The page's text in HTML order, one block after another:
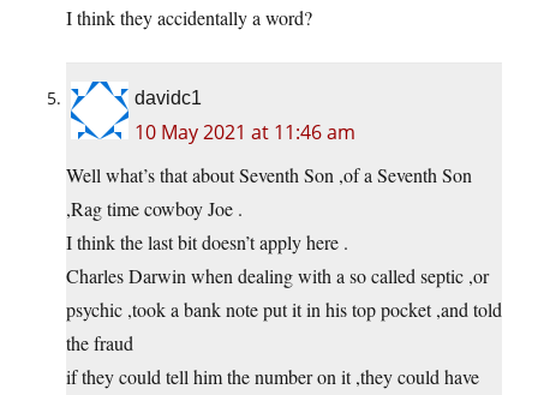
I think they accidentally a word?
davidc1
10 May 2021 at 11:46 am
Well what’s that about Seventh Son ,of a Seventh Son
,Rag time cowboy Joe .
I think the last bit doesn’t apply here .
Charles Darwin when dealing with a so called septic ,or
psychic ,took a bank note put it in his top pocket ,and told
the fraud
if they could tell him the number on it ,they could have